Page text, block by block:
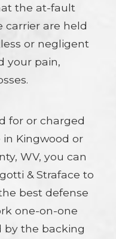
the at-fault
carrier are held
or negligent
your pain,
for or charged
Kingwood or
WV, you can
& Straface to
best defense
one-on-one
by the backing